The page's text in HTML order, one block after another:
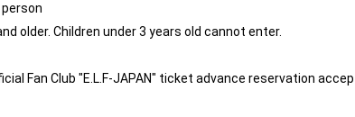
older. Children under 3 years old cannot enter.
Fan Club "E.L.F-JAPAN" ticket advance reservation